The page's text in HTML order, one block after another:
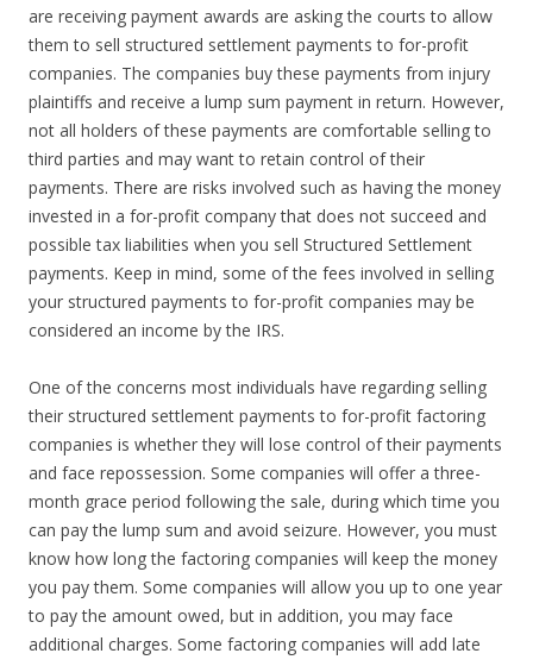
are receiving payment awards are asking the courts to allow
them to sell structured settlement payments to for-profit
companies. The companies buy these payments from injury
plaintiffs and receive a lump sum payment in return. However,
not all holders of these payments are comfortable selling to
third parties and may want to retain control of their
payments. There are risks involved such as having the money
invested in a for-profit company that does not succeed and
possible tax liabilities when you sell Structured Settlement
payments. Keep in mind, some of the fees involved in selling
your structured payments to for-profit companies may be
considered an income by the IRS.
One of the concerns most individuals have regarding selling
their structured settlement payments to for-profit factoring
companies is whether they will lose control of their payments
and face repossession. Some companies will offer a three-
month grace period following the sale, during which time you
can pay the lump sum and avoid seizure. However, you must
know how long the factoring companies will keep the money
you pay them. Some companies will allow you up to one year
to pay the amount owed, but in addition, you may face
additional charges. Some factoring companies will add late